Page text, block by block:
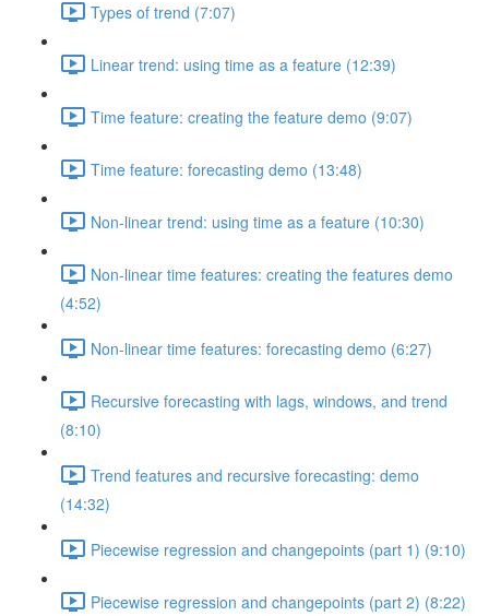
Types of trend (7:07)
Linear trend: using time as a feature (12:39)
Time feature: creating the feature demo (9:07)
Time feature: forecasting demo (13:48)
Non-linear trend: using time as a feature (10:30)
Non-linear time features: creating the features demo
(4:52)
Non-linear time features: forecasting demo (6:27)
Recursive forecasting with lags, windows, and trend
(8:10)
Trend features and recursive forecasting: demo
(14:32)
Piecewise regression and changepoints (part 1) (9:10)
Piecewise regression and changepoints (part 2) (8:22)